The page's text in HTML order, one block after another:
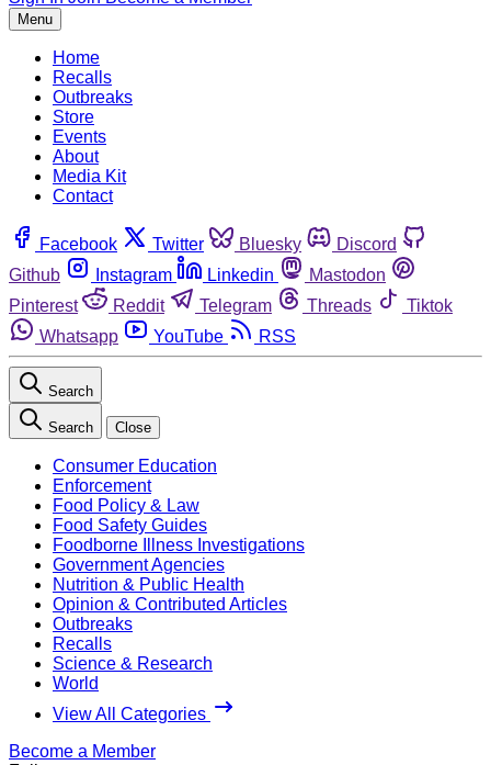
Menu
Home
Recalls
Outbreaks
Store
Events
About
Media Kit
Contact
Facebook Twitter Bluesky
Discord
Github
Instagram Linkedin
Mastodon
Pinterest
Reddit Telegram Threads
Tiktok
Whatsapp
YouTube RSS
Search
Search Close
Consumer Education
Enforcement
Food Policy & Law
Food Safety Guides
Foodborne Illness Investigations
Government Agencies
Nutrition & Public Health
Opinion & Contributed Articles
Outbreaks
Recalls
Science & Research
World
View All Categories
Become a Member